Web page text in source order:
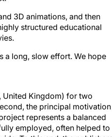
structured educational
Kingdom) for two
the principal motivation
represents a balanced
employed, often helped to
To this end, the publishers